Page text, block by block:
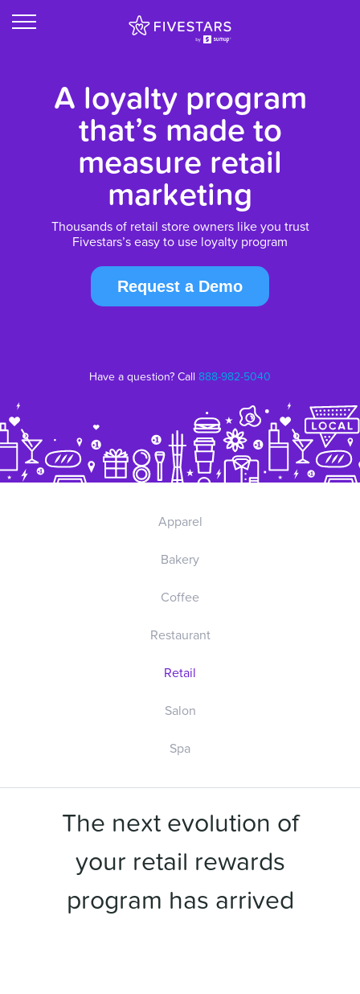
A loyalty program
that’s made to
measure retail
marketing
Thousands of retail store owners like you trust
Fivestars’s easy to use loyalty program
Request a Demo
Have a question? Call 888-982-5040
Apparel
Bakery
Coffee
Restaurant
Retail
Salon
Spa
The next evolution of
your retail rewards
program has arrived